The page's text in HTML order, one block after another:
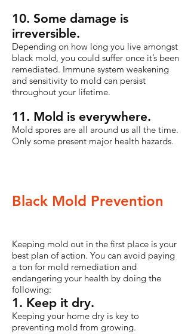
10. Some damage is
irreversible.
Depending on how long you live amongst
black mold, you could suffer once it’s been
remediated. Immune system weakening
and sensitivity to mold can persist
throughout your lifetime.
11. Mold is everywhere.
Mold spores are all around us all the time.
Only some present major health hazards.
Black Mold Prevention
Keeping mold out in the first place is your
best plan of action. You can avoid paying
a ton for mold remediation and
endangering your health by doing the
following:
1. Keep it dry.
Keeping your home dry is key to
preventing mold from growing.